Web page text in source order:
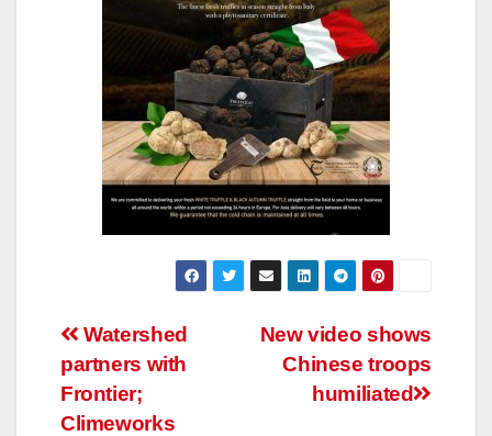
Post
navigation
New video shows
Chinese troops
humiliated
Watershed
partners with
Frontier;
Climeworks